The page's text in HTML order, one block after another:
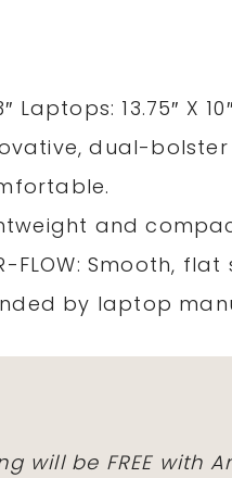
Laptops: 13.75″ X
dual-
and
FLOW: Smooth,
by laptop
will be FREE with